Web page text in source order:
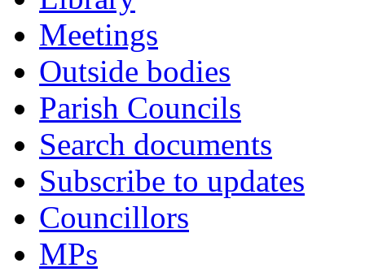
Meetings
Outside bodies
Parish Councils
Search documents
Subscribe to updates
Councillors
MPs